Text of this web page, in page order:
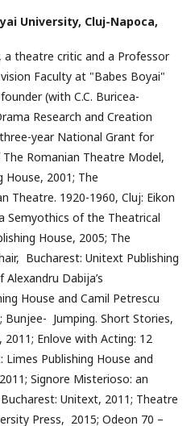
University, Cluj-Napoca,
a theatre critic and a Professor
Faculty at "Babes Boyai"
(with C.C. Buricea-
Research and Creation
year National Grant for
Romanian Theatre Model,
House, 2001; The
Theatre. 1920-1960, Cluj: Eikon
Semyothics of the Theatrical
House, 2005; The
Bucharest: Unitext Publishing
Dabija’s
House and Camil Petrescu
Jumping. Short Stories,
2011; Enlove with Acting: 12
Publishing House and
Signore Misterioso: an
Unitext, 2011; Theatre
Press, 2015; Odeon 70 –